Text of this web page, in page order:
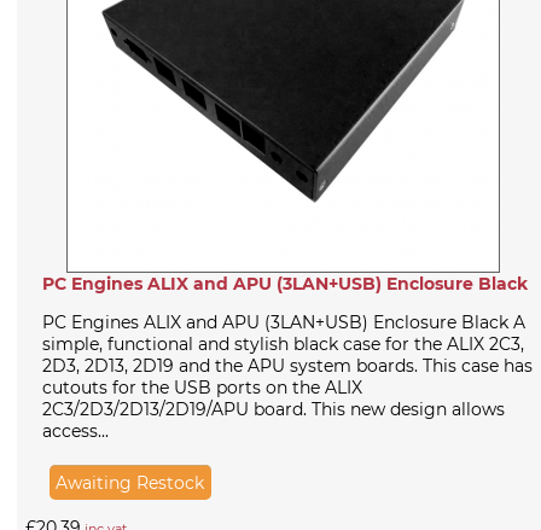
PC Engines ALIX and APU (3LAN+USB) Enclosure Black
PC Engines ALIX and APU (3LAN+USB) Enclosure Black A
simple, functional and stylish black case for the ALIX 2C3,
2D3, 2D13, 2D19 and the APU system boards. This case has
cutouts for the USB ports on the ALIX
2C3/2D3/2D13/2D19/APU board. This new design allows
access...
Awaiting Restock